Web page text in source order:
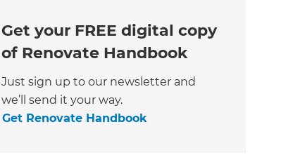
Get your FREE digital copy
of Renovate Handbook
Just sign up to our newsletter and
we’ll send it your way.
Get Renovate Handbook